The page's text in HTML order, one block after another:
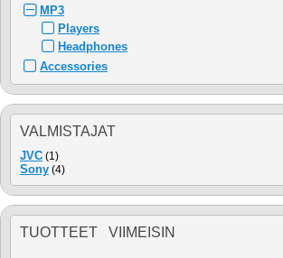
MP3
Players
Headphones
Accessories
VALMISTAJAT
JVC (1)
Sony (4)
TUOTTEET VIIMEISIN